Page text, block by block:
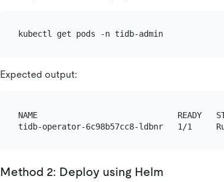
kubectl get pods -n tidb-admin
Expected output:
NAME                             READY
Method 2: Deploy using Helm